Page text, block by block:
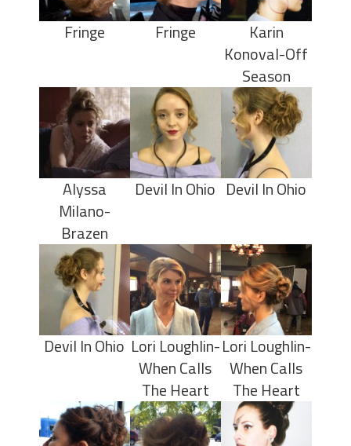
Fringe Fringe
Karin
Konoval-Off
Season
Alyssa
Milano-
Brazen
Devil In Ohio Devil In Ohio
Devil In Ohio Lori Loughlin-
When Calls
The Heart
Lori Loughlin-
When Calls
The Heart